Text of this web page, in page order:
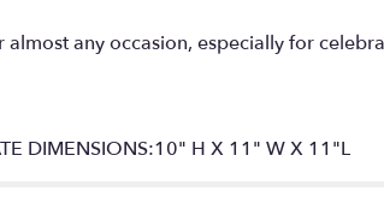
any occasion, especially for
DIMENSIONS:10" H X 11" W X 11"L